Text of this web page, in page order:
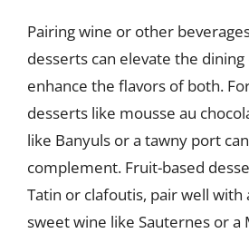
Pairing wine or other
desserts can elevate the
enhance the flavors of both.
desserts like mousse au
like Banyuls or a tawny port
complement. Fruit-based
Tatin or clafoutis, pair well with
sweet wine like Sauternes or a